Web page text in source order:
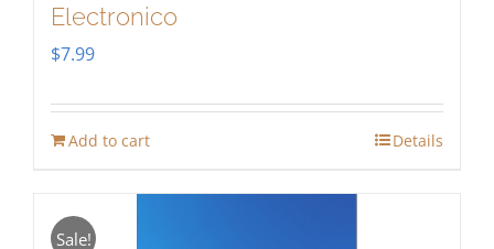
Electronico
$7.99
Add to cart Details
Sale!